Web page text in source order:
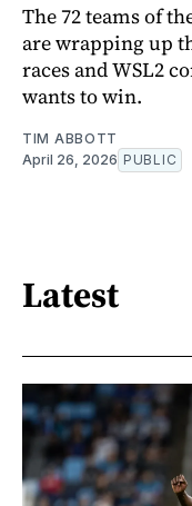
The 72 teams of
are wrapping up
races and WSL2
wants to win.
TIM ABBOTT
April 26, 2026 PUBLIC
Latest